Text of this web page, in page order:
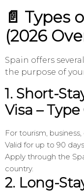
📄 Types
(2026
Spain offers
the purpose of
1. Short-
Visa – Type
For tourism, business,
Valid for up to 90
Apply through the
country.
2. Long-